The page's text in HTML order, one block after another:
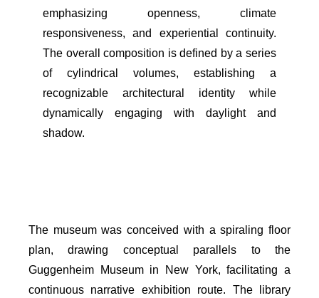
emphasizing openness, climate
responsiveness, and experiential continuity.
The overall composition is defined by a series
of cylindrical volumes, establishing a
recognizable architectural identity while
dynamically engaging with daylight and
shadow.
The museum was conceived with a spiraling floor
plan, drawing conceptual parallels to the
Guggenheim Museum in New York, facilitating a
continuous narrative exhibition route. The library